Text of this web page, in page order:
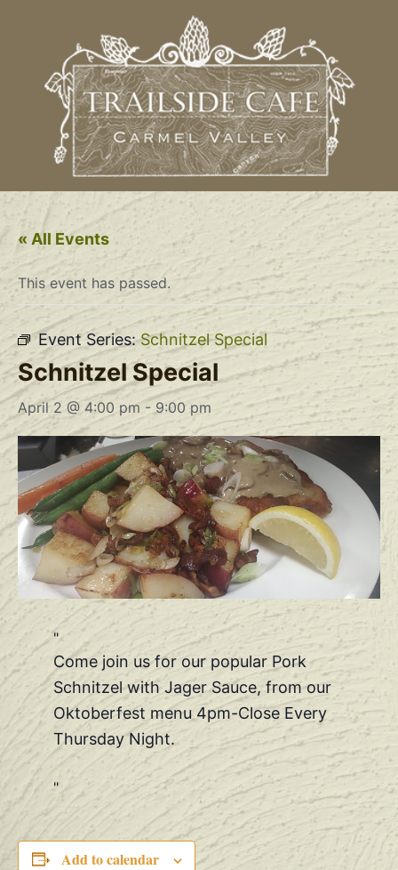
« All Events
This event has passed.
Event Series:Schnitzel Special
Schnitzel Special
April 2 @ 4:00 pm - 9:00 pm
Come join us for our popular Pork
Schnitzel with Jager Sauce, from our
Oktoberfest menu 4pm-Close Every
Thursday Night.
Add to calendar